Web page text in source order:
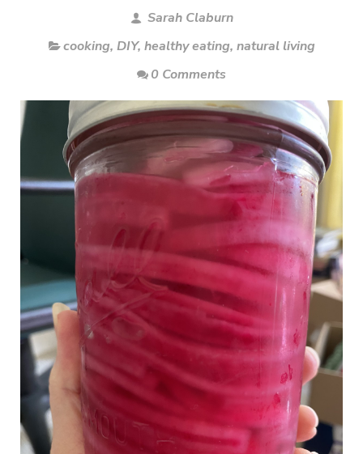
Sarah Claburn
cooking, DIY, healthy eating, natural living
0 Comments